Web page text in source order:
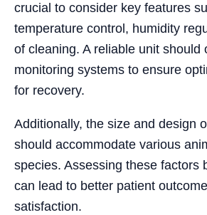
crucial to consider key features
temperature control, humidity
of cleaning. A reliable unit should
monitoring systems to ensure
for recovery.
Additionally, the size and design
should accommodate various
species. Assessing these factors
can lead to better patient
satisfaction.